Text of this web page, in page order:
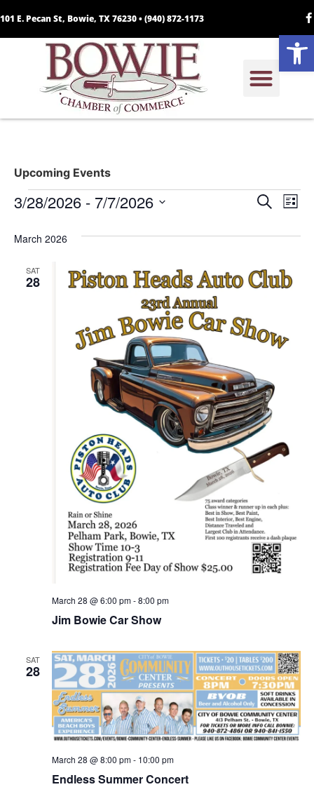
101 E. Pecan St, Bowie, TX 76230 •(940) 872-1173
Upcoming Events
Search
List
3/28/2026 - 7/7/2026
March 2026
SAT
28
Jim Bowie Car Show
March 28 @ 6:00 pm-8:00 pm
SAT
28
Endless Summer Concert
March 28 @ 8:00 pm- 10:00 pm